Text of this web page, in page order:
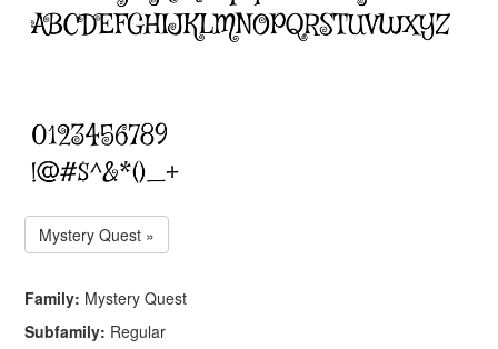
Mystery Quest »
Family: Mystery Quest
Subfamily: Regular